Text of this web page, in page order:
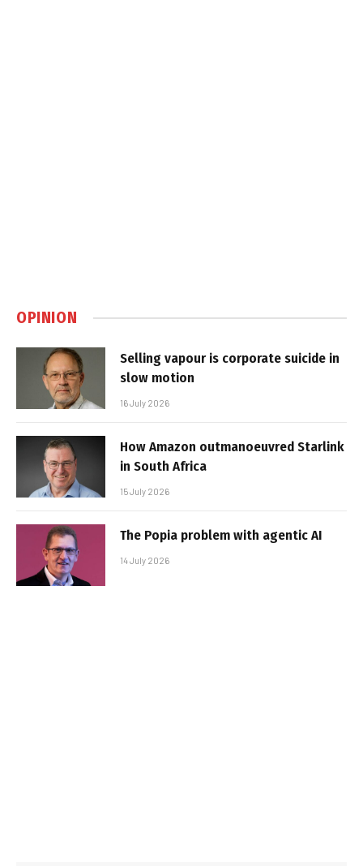
OPINION
Selling vapour is corporate suicide in
slow motion
16 July 2026
How Amazon outmanoeuvred Starlink
in South Africa
15 July 2026
The Popia problem with agentic AI
14 July 2026